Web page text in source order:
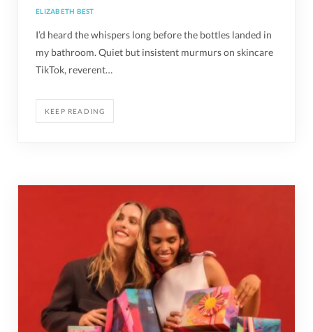
ELIZABETH BEST
I’d heard the whispers long before the bottles landed in
my bathroom. Quiet but insistent murmurs on skincare
TikTok, reverent…
KEEP READING